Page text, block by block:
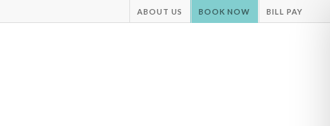
ABOUT US BOOK NOW BILL PAY